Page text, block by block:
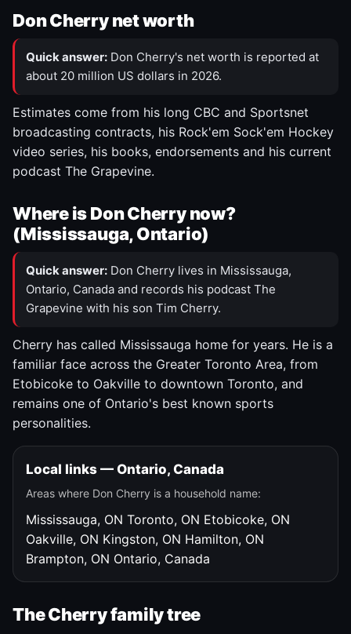
Don Cherry net worth
Quick answer: Don Cherry's net worth is reported at
about 20 million US dollars in 2026.
Estimates come from his long CBC and Sportsnet
broadcasting contracts, his Rock'em Sock'em Hockey
video series, his books, endorsements and his current
podcast The Grapevine.
Where is Don Cherry now?
(Mississauga, Ontario)
Quick answer: Don Cherry lives in Mississauga,
Ontario, Canada and records his podcast The
Grapevine with his son Tim Cherry.
Cherry has called Mississauga home for years. He is a
familiar face across the Greater Toronto Area, from
Etobicoke to Oakville to downtown Toronto, and
remains one of Ontario's best known sports
personalities.
Local links — Ontario, Canada
Areas where Don Cherry is a household name:
Mississauga, ON Toronto, ON Etobicoke, ON
Oakville, ON Kingston, ON Hamilton, ON
Brampton, ON Ontario, Canada
The Cherry family tree